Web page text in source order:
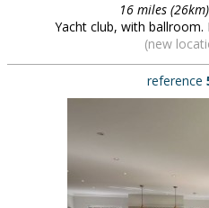
16 miles
Yacht club, with ballroom.
(new
reference